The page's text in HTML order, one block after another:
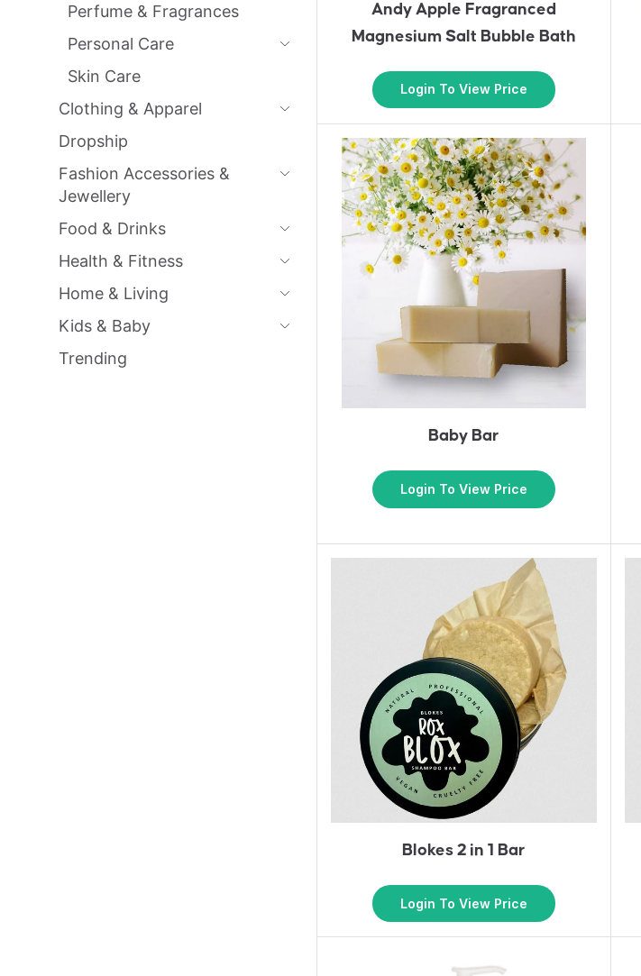
Andy Apple Fragranced
Magnesium Salt Bubble Bath
Login To View Price
Baby Bar
Login To View Price
Blokes 2 in 1 Bar
Login To View Price
Perfume & Fragrances
Personal Care
Skin Care
Clothing & Apparel
Dropship
Fashion Accessories &
Jewellery
Food & Drinks
Health & Fitness
Home & Living
Kids & Baby
Trending